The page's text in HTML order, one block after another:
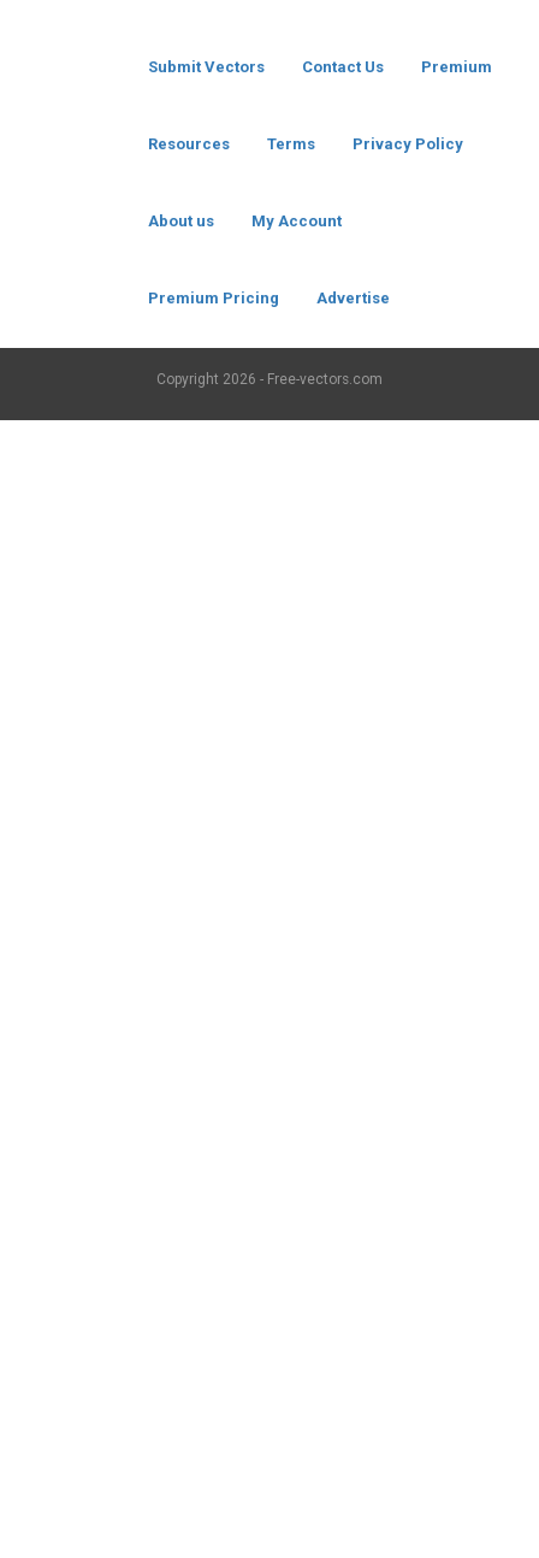
Submit Vectors Contact Us Premium
Resources Terms Privacy Policy
About us My Account
Premium Pricing Advertise
Copyright 2026 - Free-vectors.com